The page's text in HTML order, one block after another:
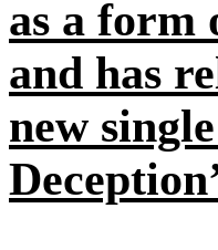
as a form
and has
new